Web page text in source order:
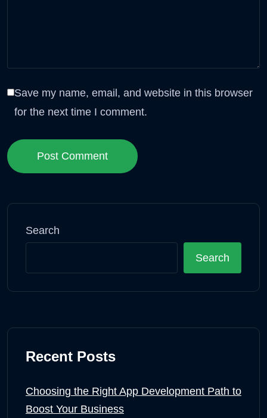
Save my name, email, and website in this browser
for the next time I comment.
Post Comment
Search
Search
Recent Posts
Choosing the Right App Development Path to
Boost Your Business